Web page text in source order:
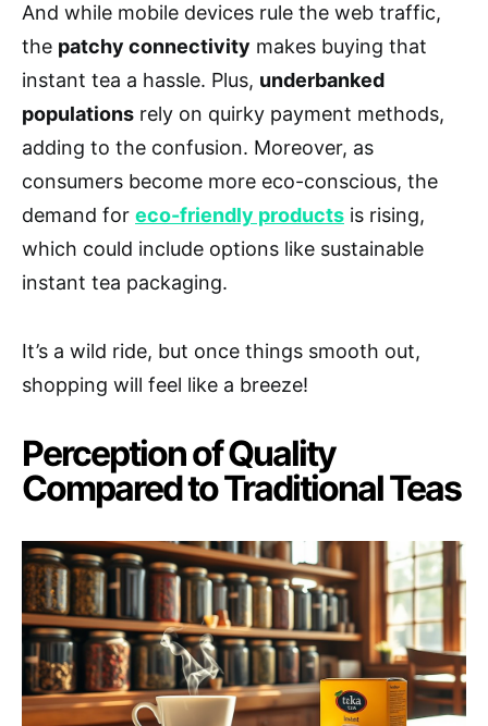
And while mobile devices rule the web traffic,
the patchy connectivity makes buying that
instant tea a hassle. Plus, underbanked
populations rely on quirky payment methods,
adding to the confusion. Moreover, as
consumers become more eco-conscious, the
demand for eco-friendly products is rising,
which could include options like sustainable
instant tea packaging.
It’s a wild ride, but once things smooth out,
shopping will feel like a breeze!
Perception of Quality
Compared to Traditional Teas